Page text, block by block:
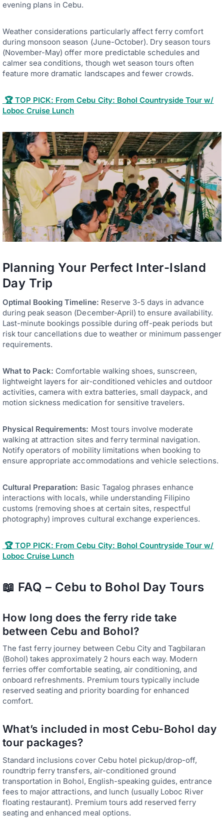
evening plans in Cebu.
Weather considerations particularly affect ferry comfort
during monsoon season (June-October). Dry season tours
(November-May) offer more predictable schedules and
calmer sea conditions, though wet season tours often
feature more dramatic landscapes and fewer crowds.
🏆 TOP PICK: From Cebu City: Bohol Countryside Tour w/
Loboc Cruise Lunch
Planning Your Perfect Inter-Island
Day Trip
Optimal Booking Timeline: Reserve 3-5 days in advance
during peak season (December-April) to ensure availability.
Last-minute bookings possible during off-peak periods but
risk tour cancellations due to weather or minimum passenger
requirements.
What to Pack: Comfortable walking shoes, sunscreen,
lightweight layers for air-conditioned vehicles and outdoor
activities, camera with extra batteries, small daypack, and
motion sickness medication for sensitive travelers.
Physical Requirements: Most tours involve moderate
walking at attraction sites and ferry terminal navigation.
Notify operators of mobility limitations when booking to
ensure appropriate accommodations and vehicle selections.
Cultural Preparation: Basic Tagalog phrases enhance
interactions with locals, while understanding Filipino
customs (removing shoes at certain sites, respectful
photography) improves cultural exchange experiences.
🏆 TOP PICK: From Cebu City: Bohol Countryside Tour w/
Loboc Cruise Lunch
📖 FAQ – Cebu to Bohol Day Tours
How long does the ferry ride take
between Cebu and Bohol?
The fast ferry journey between Cebu City and Tagbilaran
(Bohol) takes approximately 2 hours each way. Modern
ferries offer comfortable seating, air conditioning, and
onboard refreshments. Premium tours typically include
reserved seating and priority boarding for enhanced
comfort.
What’s included in most Cebu-Bohol day
tour packages?
Standard inclusions cover Cebu hotel pickup/drop-off,
roundtrip ferry transfers, air-conditioned ground
transportation in Bohol, English-speaking guides, entrance
fees to major attractions, and lunch (usually Loboc River
floating restaurant). Premium tours add reserved ferry
seating and enhanced meal options.